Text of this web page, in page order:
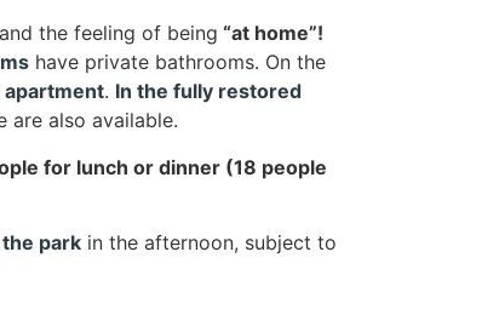
the feeling of being “at home”!
have private bathrooms. On the
. In the fully restored
are also available.
for lunch or dinner (18 people
the park in the afternoon, subject to